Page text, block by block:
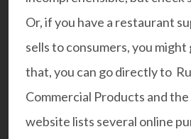
Or, if you have a restaurant
sells to consumers, you
that, you can go directly to
Commercial Products and the
website lists several online